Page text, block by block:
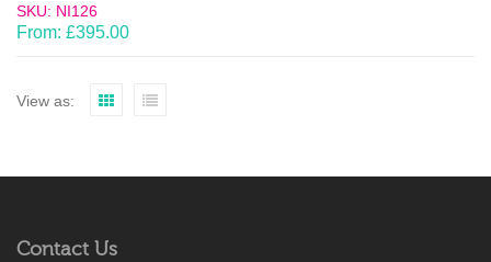
SKU: NI126
From: £395.00
View as:
Contact Us